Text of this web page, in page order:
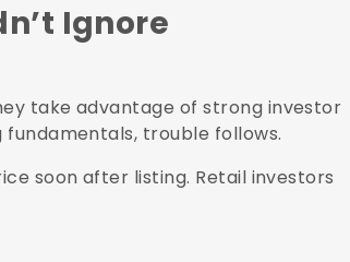
Ignore
take advantage of strong investor
trouble follows.
soon after listing. Retail investors